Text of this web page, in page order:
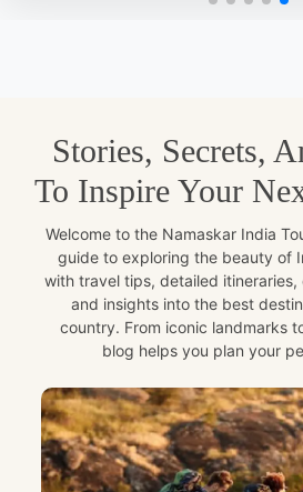
Stories, Secrets,
To Inspire Your
Welcome to the Namaskar India
guide to exploring the beauty of
with travel tips, detailed itineraries,
and insights into the best
country. From iconic landmarks
blog helps you plan your